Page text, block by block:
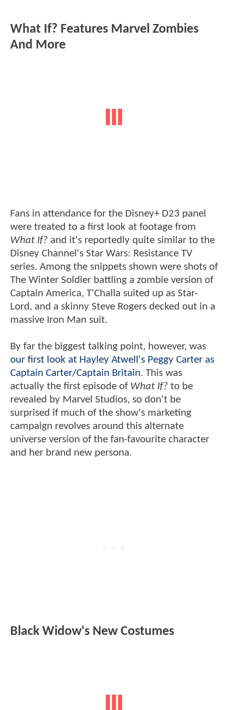
What If? Features Marvel Zombies
And More
Fans in attendance for the Disney+ D23 panel
were treated to a first look at footage from
What If? and it's reportedly quite similar to the
Disney Channel's Star Wars: Resistance TV
series. Among the snippets shown were shots of
The Winter Soldier battling a zombie version of
Captain America, T'Challa suited up as Star-
Lord, and a skinny Steve Rogers decked out in a
massive Iron Man suit.
By far the biggest talking point, however, was
our first look at Hayley Atwell's Peggy Carter as
Captain Carter/Captain Britain. This was
actually the first episode of What If? to be
revealed by Marvel Studios, so don't be
surprised if much of the show's marketing
campaign revolves around this alternate
universe version of the fan-favourite character
and her brand new persona.
Black Widow's New Costumes